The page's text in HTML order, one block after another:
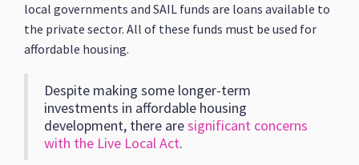
local governments and SAIL funds are loans available to
the private sector. All of these funds must be used for
affordable housing.
Despite making some longer-term
investments in affordable housing
development, there aresignificant concerns
with the Live Local Act.